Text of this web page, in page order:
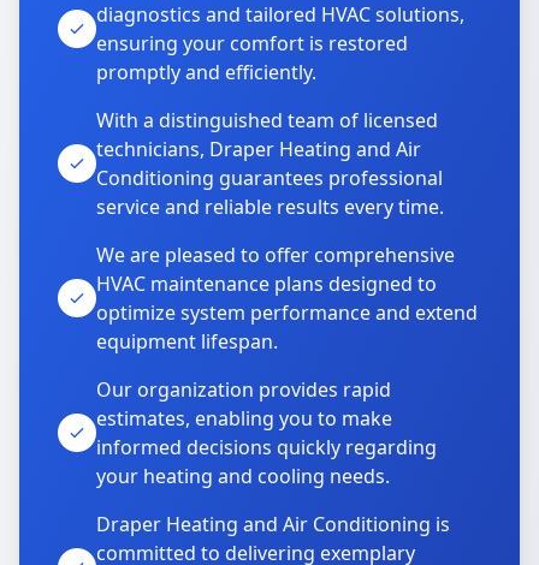
diagnostics and tailored HVAC solutions,
ensuring your comfort is restored
promptly and efficiently.
With a distinguished team of licensed
technicians, Draper Heating and Air
Conditioning guarantees professional
service and reliable results every time.
We are pleased to offer comprehensive
HVAC maintenance plans designed to
optimize system performance and extend
equipment lifespan.
Our organization provides rapid
estimates, enabling you to make
informed decisions quickly regarding
your heating and cooling needs.
Draper Heating and Air Conditioning is
committed to delivering exemplary